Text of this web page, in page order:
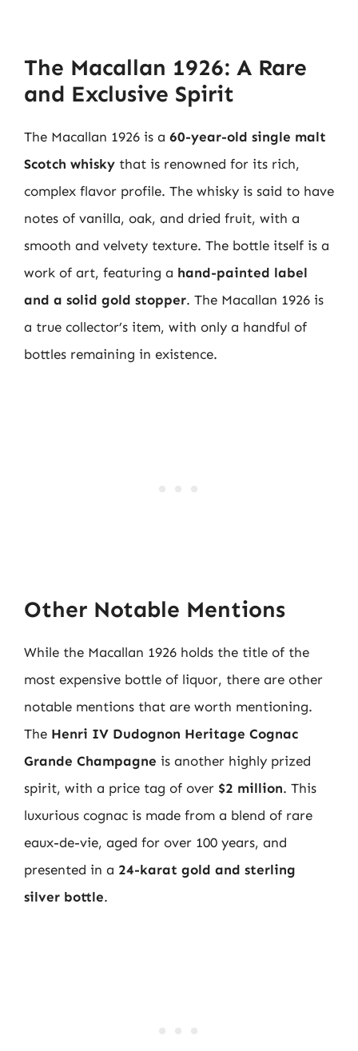
The Macallan 1926: A Rare
and Exclusive Spirit
The Macallan 1926 is a 60-year-old single malt
Scotch whisky that is renowned for its rich,
complex flavor profile. The whisky is said to have
notes of vanilla, oak, and dried fruit, with a
smooth and velvety texture. The bottle itself is a
work of art, featuring a hand-painted label
and a solid gold stopper. The Macallan 1926 is
a true collector’s item, with only a handful of
bottles remaining in existence.
Other Notable Mentions
While the Macallan 1926 holds the title of the
most expensive bottle of liquor, there are other
notable mentions that are worth mentioning.
The Henri IV Dudognon Heritage Cognac
Grande Champagne is another highly prized
spirit, with a price tag of over $2 million. This
luxurious cognac is made from a blend of rare
eaux-de-vie, aged for over 100 years, and
presented in a 24-karat gold and sterling
silver bottle.